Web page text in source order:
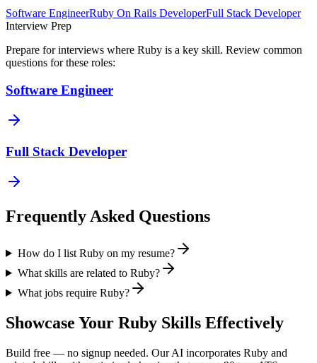
Software EngineerRuby On Rails DeveloperFull Stack Developer
Interview Prep
Prepare for interviews where Ruby is a key skill. Review common
questions for these roles:
Software Engineer
Full Stack Developer
Frequently Asked Questions
How do I list Ruby on my resume?
What skills are related to Ruby?
What jobs require Ruby?
Showcase Your Ruby Skills Effectively
Build free — no signup needed. Our AI incorporates Ruby and